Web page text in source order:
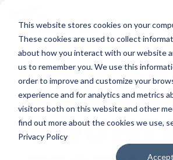
This website stores cookies on your
These cookies are used to collect
about how you interact with our website
us to remember you. We use this
order to improve and customize your
experience and for analytics and metrics
visitors both on this website and other
find out more about the cookies we use,
Privacy Policy
Accept
HODAG